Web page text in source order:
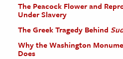
The Peacock Flower and
Under Slavery
The Greek Tragedy Behind
Why the Washington
Does